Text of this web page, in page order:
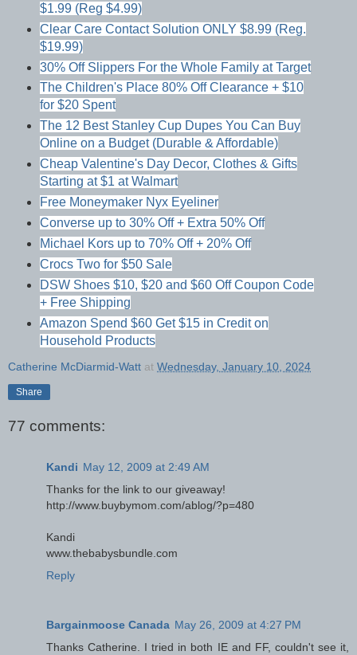
$1.99 (Reg $4.99)
Clear Care Contact Solution ONLY $8.99 (Reg.
$19.99)
30% Off Slippers For the Whole Family at Target
The Children's Place 80% Off Clearance + $10
for $20 Spent
The 12 Best Stanley Cup Dupes You Can Buy
Online on a Budget (Durable & Affordable)
Cheap Valentine's Day Decor, Clothes & Gifts
Starting at $1 at Walmart
Free Moneymaker Nyx Eyeliner
Converse up to 30% Off + Extra 50% Off
Michael Kors up to 70% Off + 20% Off
Crocs Two for $50 Sale
DSW Shoes $10, $20 and $60 Off Coupon Code
+ Free Shipping
Amazon Spend $60 Get $15 in Credit on
Household Products
Catherine McDiarmid-Watt at Wednesday, January 10, 2024
Share
77 comments:
Kandi May 12, 2009 at 2:49 AM
Thanks for the link to our giveaway!
http://www.buybymom.com/ablog/?p=480
Kandi
www.thebabysbundle.com
Reply
Bargainmoose Canada May 26, 2009 at 4:27 PM
Thanks Catherine. I tried in both IE and FF, couldn't see it,